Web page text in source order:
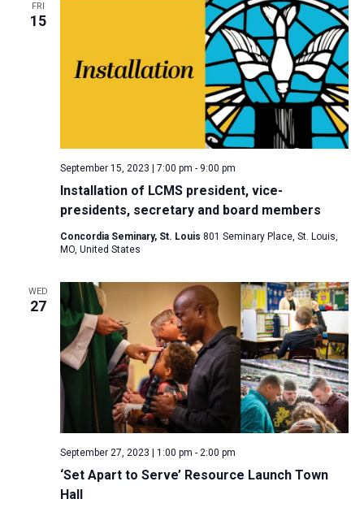
FRI
15
Installation of LCMS president, vice-
presidents, secretary and board members
September 15, 2023 | 7:00 pm - 9:00 pm
Concordia Seminary, St. Louis 801 Seminary Place, St. Louis,
MO, United States
WED
27
‘Set Apart to Serve’ Resource Launch Town
Hall
September 27, 2023 | 1:00 pm - 2:00 pm